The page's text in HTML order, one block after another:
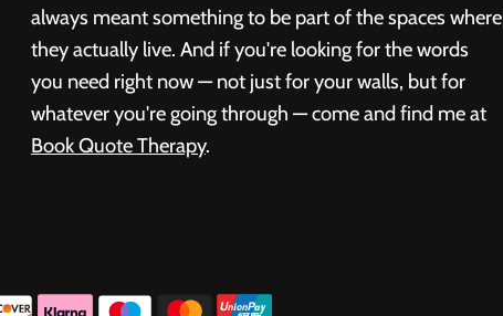
always meant something to be part of the spaces where
they actually live. And if you're looking for the words
you need right now — not just for your walls, but for
whatever you're going through — come and find me at
Book Quote Therapy.